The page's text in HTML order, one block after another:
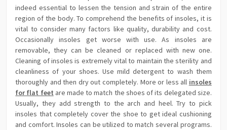
indeed essential to lessen the tension and strain of the entire
region of the body. To comprehend the benefits of insoles, it is
vital to consider many factors like quality, durability and cost.
Occasionally insoles get worse with use. As insoles are
removable, they can be cleaned or replaced with new one.
Cleaning of insoles is extremely vital to maintain the sterility and
cleanliness of your shoes. Use mild detergent to wash them
thoroughly and then dry out completely. More or less all insoles
for flat feet are made to match the shoes of its delegated size.
Usually, they add strength to the arch and heel. Try to pick
insoles that completely cover the shoe to get ideal cushioning
and comfort. Insoles can be utilized to match several programs.